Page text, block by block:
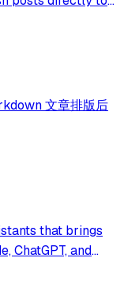
and
文章排版后
that brings
ChatGPT, and